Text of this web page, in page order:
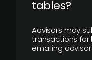
tables?
Advisors may
transactions for
emailing